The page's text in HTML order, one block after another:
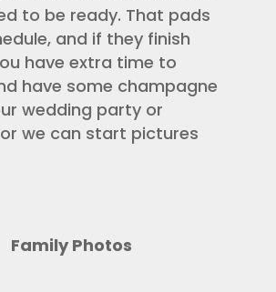
to be ready. That pads
and if they finish
have extra time to
have some champagne
wedding party or
we can start pictures
Family Photos